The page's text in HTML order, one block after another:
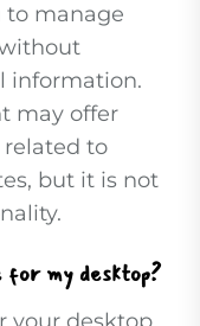
to manage
information.
may offer
to
but it is not
for my desktop?